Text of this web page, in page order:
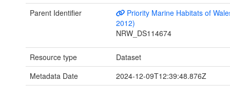
Parent Identifier
Priority Marine Habitats of
2012)
NRW_DS114674
Resource type
Dataset
Metadata Date
2024-12-09T12:39:48.876Z